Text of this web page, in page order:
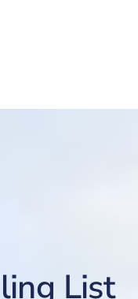
List